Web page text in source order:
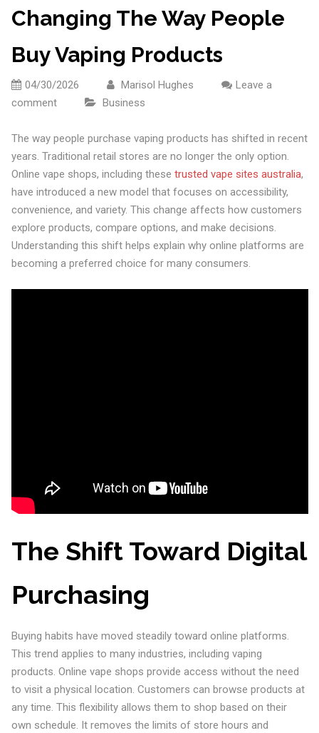
Changing The Way People
Buy Vaping Products
04/30/2026 Marisol Hughes
Leave a
comment
Business
The way people purchase vaping products has shifted in recent
years. Traditional retail stores are no longer the only option.
Online vape shops, including these trusted vape sites australia,
have introduced a new model that focuses on accessibility,
convenience, and variety. This change affects how customers
explore products, compare options, and make decisions.
Understanding this shift helps explain why online platforms are
becoming a preferred choice for many consumers.
The Shift Toward Digital
Purchasing
Buying habits have moved steadily toward online platforms.
This trend applies to many industries, including vaping
products. Online vape shops provide access without the need
to visit a physical location. Customers can browse products at
any time. This flexibility allows them to shop based on their
own schedule. It removes the limits of store hours and